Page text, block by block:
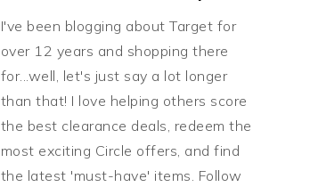
I've been blogging about Target for
over 12 years and shopping there
for...well, let's just say a lot longer
than that! I love helping others score
the best clearance deals, redeem the
most exciting Circle offers, and find
the latest 'must-have' items. Follow